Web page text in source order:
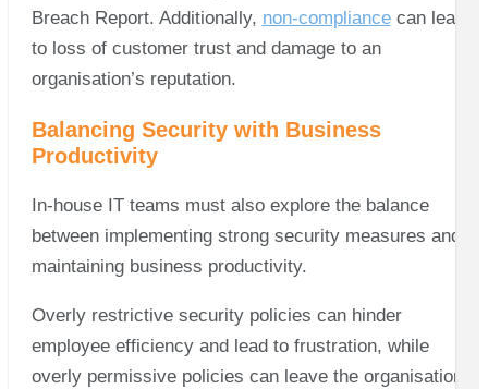
Breach Report. Additionally, non-compliancecan lead
to loss of customer trust and damage to an
organisation’s reputation.
Balancing Security with Business
Productivity
In-house IT teams must also explore the balance
between implementing strong security measures and
maintaining business productivity.
Overly restrictive security policies can hinder
employee efficiency and lead to frustration, while
overly permissive policies can leave the organisation